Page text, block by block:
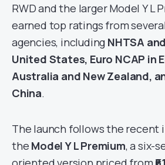
RWD and the larger Model Y L
earned top ratings from
agencies, including NHTSA
United States, Euro NCAP in
Australia and New Zealand,
China.
The launch follows the
the Model Y L Premium, a six-